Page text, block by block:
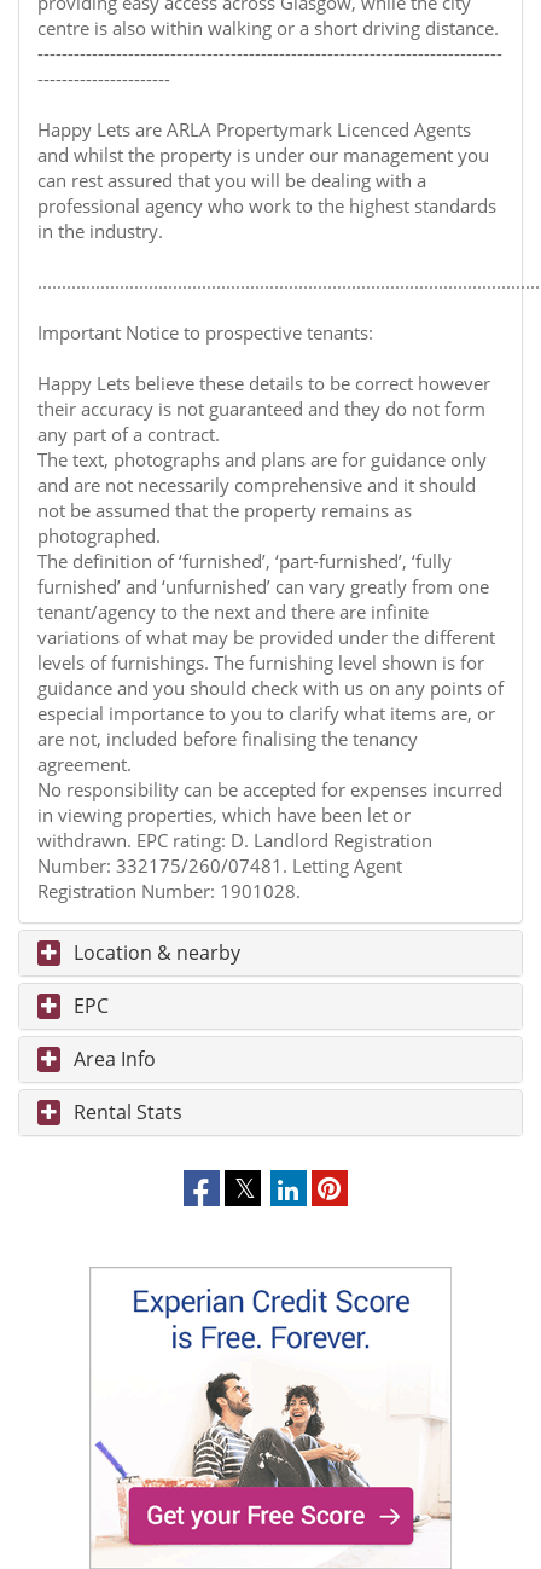
centre is also within walking or a short driving distance.
-----------------------------------------------------------------------------
----------------------
Happy Lets are ARLA Propertymark Licenced Agents
and whilst the property is under our management you
can rest assured that you will be dealing with a
professional agency who work to the highest standards
in the industry.
Important Notice to prospective tenants:
Happy Lets believe these details to be correct however
their accuracy is not guaranteed and they do not form
any part of a contract.
The text, photographs and plans are for guidance only
and are not necessarily comprehensive and it should
not be assumed that the property remains as
photographed.
The definition of ‘furnished’, ‘part-furnished’, ‘fully
furnished’ and ‘unfurnished’ can vary greatly from one
tenant/agency to the next and there are infinite
variations of what may be provided under the different
levels of furnishings. The furnishing level shown is for
guidance and you should check with us on any points of
especial importance to you to clarify what items are, or
are not, included before finalising the tenancy
agreement.
No responsibility can be accepted for expenses incurred
in viewing properties, which have been let or
withdrawn. EPC rating: D. Landlord Registration
Number: 332175/260/07481. Letting Agent
Registration Number: 1901028.
Location & nearby
EPC
Area Info
Rental Stats